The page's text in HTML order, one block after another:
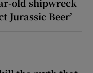
old shipwreck
Jurassic Beer’